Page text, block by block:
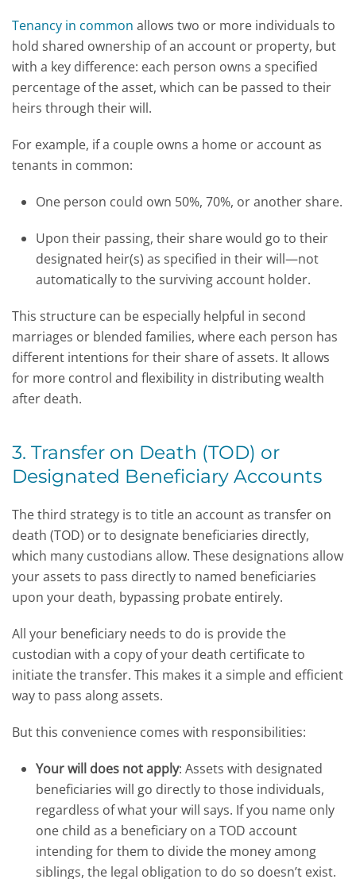
Tenancy in common allows two or more individuals to
hold shared ownership of an account or property, but
with a key difference: each person owns a specified
percentage of the asset, which can be passed to their
heirs through their will.
For example, if a couple owns a home or account as
tenants in common:
One person could own 50%, 70%, or another share.
Upon their passing, their share would go to their
designated heir(s) as specified in their will—not
automatically to the surviving account holder.
This structure can be especially helpful in second
marriages or blended families, where each person has
different intentions for their share of assets. It allows
for more control and flexibility in distributing wealth
after death.
3. Transfer on Death (TOD) or
Designated Beneficiary Accounts
The third strategy is to title an account as transfer on
death (TOD) or to designate beneficiaries directly,
which many custodians allow. These designations allow
your assets to pass directly to named beneficiaries
upon your death, bypassing probate entirely.
All your beneficiary needs to do is provide the
custodian with a copy of your death certificate to
initiate the transfer. This makes it a simple and efficient
way to pass along assets.
But this convenience comes with responsibilities:
Your will does not apply: Assets with designated
beneficiaries will go directly to those individuals,
regardless of what your will says. If you name only
one child as a beneficiary on a TOD account
intending for them to divide the money among
siblings, the legal obligation to do so doesn’t exist.